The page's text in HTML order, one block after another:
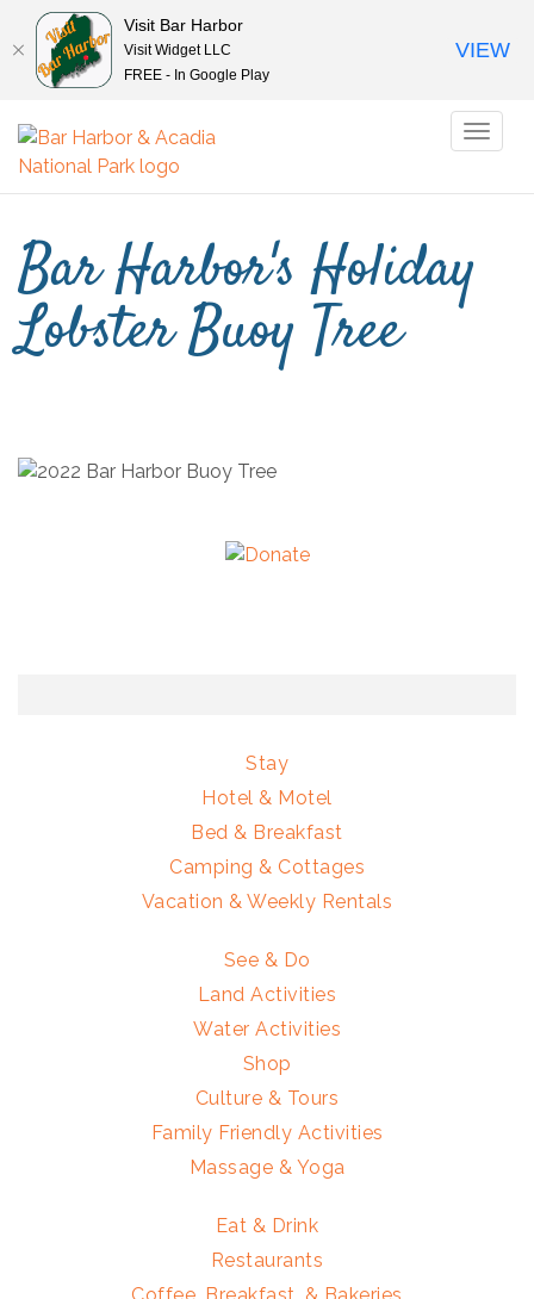
Bar Harbor's Holiday
Lobster Buoy Tree
Stay
Hotel & Motel
Bed & Breakfast
Camping & Cottages
Vacation & Weekly Rentals
See & Do
Land Activities
Water Activities
Shop
Culture & Tours
Family Friendly Activities
Massage & Yoga
Eat & Drink
Restaurants
Coffee, Breakfast, & Bakeries
Visit Bar Harbor
Visit Widget LLC
FREE - In Google Play
VIEW